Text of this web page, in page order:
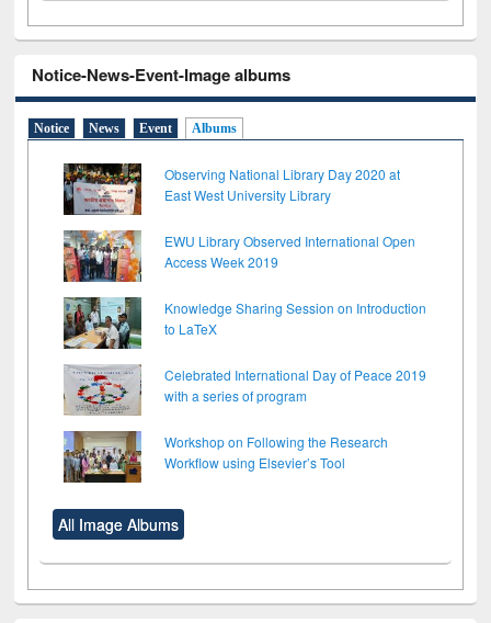
Notice-News-Event-Image albums
Notice News Event Albums
Observing National Library Day 2020 at
East West University Library
EWU Library Observed International Open
Access Week 2019
Knowledge Sharing Session on Introduction
to LaTeX
Celebrated International Day of Peace 2019
with a series of program
Workshop on Following the Research
Workflow using Elsevier’s Tool
All Image Albums